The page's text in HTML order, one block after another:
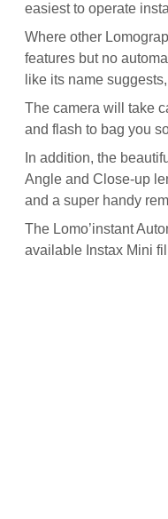
easiest to operate
Where other
features but no
like its name
The camera will take
and flash to bag you
In addition, the
Angle and Close-up
and a super handy
The Lomo’instant
available Instax Mini